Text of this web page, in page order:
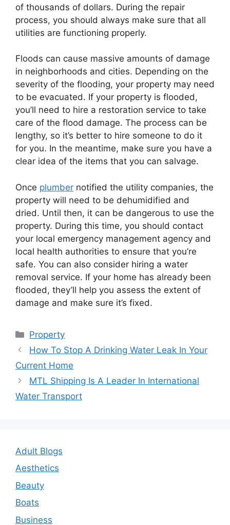
of thousands of dollars. During the repair
process, you should always make sure that all
utilities are functioning properly.
Floods can cause massive amounts of damage
in neighborhoods and cities. Depending on the
severity of the flooding, your property may need
to be evacuated. If your property is flooded,
you’ll need to hire a restoration service to take
care of the flood damage. The process can be
lengthy, so it’s better to hire someone to do it
for you. In the meantime, make sure you have a
clear idea of the items that you can salvage.
Once plumber notified the utility companies, the
property will need to be dehumidified and
dried. Until then, it can be dangerous to use the
property. During this time, you should contact
your local emergency management agency and
local health authorities to ensure that you’re
safe. You can also consider hiring a water
removal service. If your home has already been
flooded, they’ll help you assess the extent of
damage and make sure it’s fixed.
Categories
Property
Post
navigation
How To Stop A Drinking Water Leak In Your
Current Home
MTL Shipping Is A Leader In International
Water Transport
Adult Blogs
Aesthetics
Beauty
Boats
Business